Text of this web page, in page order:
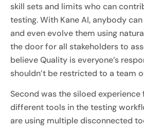
skill sets and limits who can
testing. With Kane AI, anybody
and even evolve them using
the door for all stakeholders to
believe Quality is everyone’s
shouldn’t be restricted to a team
Second was the siloed
different tools in the testing
are using multiple disconnected